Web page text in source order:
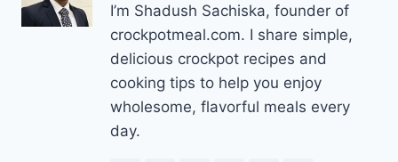
I’m Shadush Sachiska, founder of
crockpotmeal.com. I share simple,
delicious crockpot recipes and
cooking tips to help you enjoy
wholesome, flavorful meals every
day.